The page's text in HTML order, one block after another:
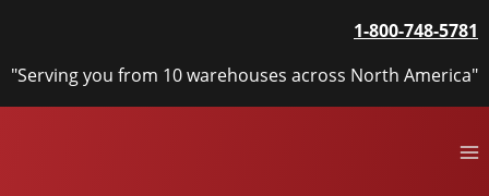
content
1-800-748-5781
"Serving you from 10 warehouses across North America"